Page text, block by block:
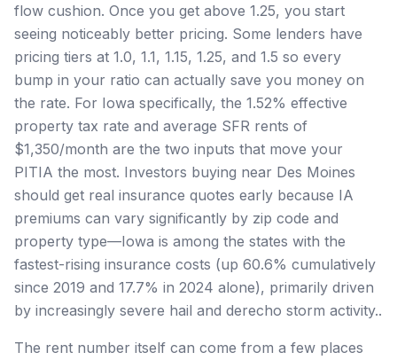
flow cushion. Once you get above 1.25, you start
seeing noticeably better pricing. Some lenders have
pricing tiers at 1.0, 1.1, 1.15, 1.25, and 1.5 so every
bump in your ratio can actually save you money on
the rate. For Iowa specifically, the 1.52% effective
property tax rate and average SFR rents of
$1,350/month are the two inputs that move your
PITIA the most. Investors buying near Des Moines
should get real insurance quotes early because IA
premiums can vary significantly by zip code and
property type—Iowa is among the states with the
fastest-rising insurance costs (up 60.6% cumulatively
since 2019 and 17.7% in 2024 alone), primarily driven
by increasingly severe hail and derecho storm activity..
The rent number itself can come from a few places